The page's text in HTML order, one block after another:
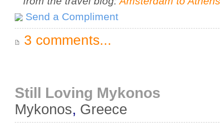
Send a Compliment
3 comments...
Still Loving Mykonos
Mykonos, Greece